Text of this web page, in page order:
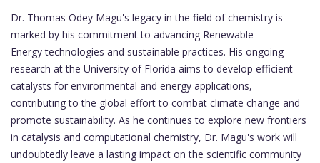
Dr. Thomas Odey Magu's legacy in the field of chemistry is
marked by his commitment to advancing Renewable
Energy technologies and sustainable practices. His ongoing
research at the University of Florida aims to develop efficient
catalysts for environmental and energy applications,
contributing to the global effort to combat climate change and
promote sustainability. As he continues to explore new frontiers
in catalysis and computational chemistry, Dr. Magu's work will
undoubtedly leave a lasting impact on the scientific community